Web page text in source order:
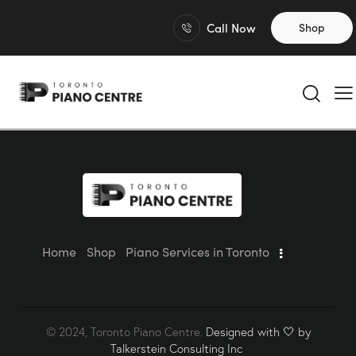
Call Now Shop
Home Shop Piano Services in Toronto
© 2024, Toronto Piano Centre. Designed with 🤍 by
Talkerstein Consulting Inc